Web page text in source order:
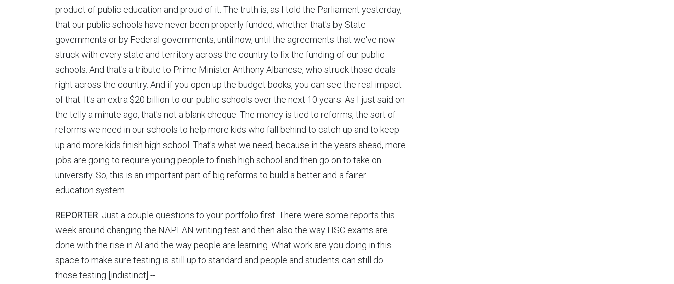
product of public education and proud of it. The truth is, as I told the Parliament yesterday,
that our public schools have never been properly funded, whether that's by State
governments or by Federal governments, until now, until the agreements that we've now
struck with every state and territory across the country to fix the funding of our public
schools. And that's a tribute to Prime Minister Anthony Albanese, who struck those deals
right across the country. And if you open up the budget books, you can see the real impact
of that. It's an extra $20 billion to our public schools over the next 10 years. As I just said on
the telly a minute ago, that's not a blank cheque. The money is tied to reforms, the sort of
reforms we need in our schools to help more kids who fall behind to catch up and to keep
up and more kids finish high school. That's what we need, because in the years ahead, more
jobs are going to require young people to finish high school and then go on to take on
university. So, this is an important part of big reforms to build a better and a fairer
education system.
REPORTER: Just a couple questions to your portfolio first. There were some reports this
week around changing the NAPLAN writing test and then also the way HSC exams are
done with the rise in AI and the way people are learning. What work are you doing in this
space to make sure testing is still up to standard and people and students can still do
those testing [indistinct] --